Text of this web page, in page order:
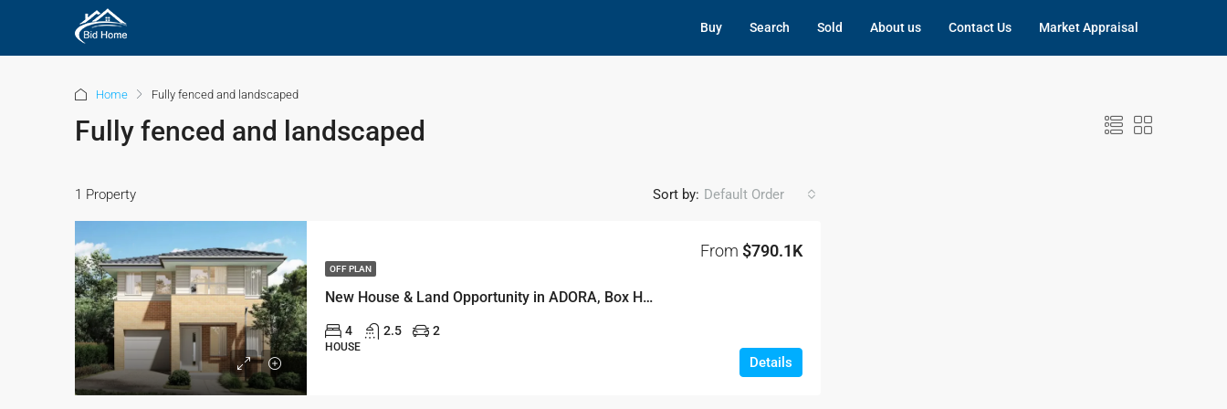
Buy Search Sold About us Contact Us Market Appraisal
Home Fully fenced and landscaped
Fully fenced and landscaped
1 Property Sort by: Default Order
OFF PLAN
New House & Land Opportunity in ADORA, Box Hill – Lot 16
From $790.1K
4 2.5 2
HOUSE
Details